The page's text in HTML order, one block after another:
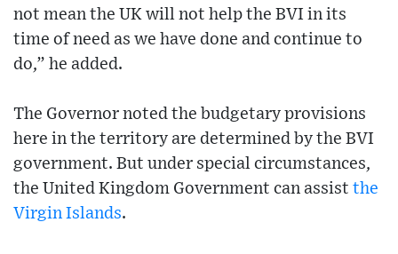
not mean the UK will not help the BVI in its
time of need as we have done and continue to
do,” he added.
The Governor noted the budgetary provisions
here in the territory are determined by the BVI
government. But under special circumstances,
the United Kingdom Government can assist the
Virgin Islands.